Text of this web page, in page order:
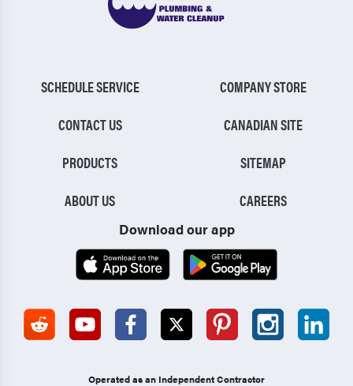
SCHEDULE SERVICE
CONTACT US
PRODUCTS
ABOUT US
COMPANY STORE
CANADIAN SITE
SITEMAP
CAREERS
Download our app
Operated as an Independent Contractor